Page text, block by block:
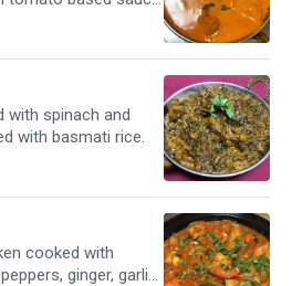
with spinach and
with basmati rice.
cooked with
ginger, garlic,